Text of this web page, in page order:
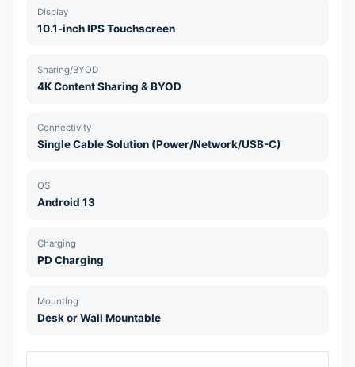
Display
10.1-inch IPS Touchscreen
Sharing/BYOD
4K Content Sharing & BYOD
Connectivity
Single Cable Solution (Power/Network/USB-C)
OS
Android 13
Charging
PD Charging
Mounting
Desk or Wall Mountable